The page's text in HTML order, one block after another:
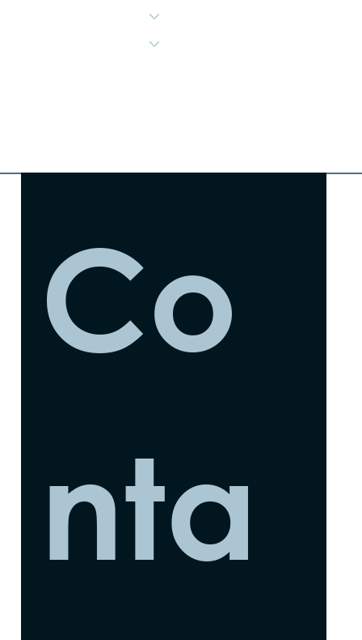
Co
nta